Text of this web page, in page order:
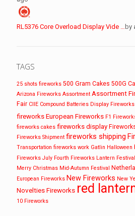
RL5376 Core Overload Display Vide … by
TAGS
25 shots fireworks 500 Gram Cakes 500G
Arizona Fireworks Assortment Assortment
Fair CIIE Compound Batteries Display Fireworks
fireworksEuropean Fireworks F1
fireworks cakes fireworks display
Fireworks Shipment fireworks shipping
Transportation fireworks work Gatlin Halloween
Fireworks July Fourth Fireworks Lantern Festival
Merry Christmas Mid-Autumn Festival
European Fireworks New Fireworks New
Novelties Fireworks red
10 Fireworks